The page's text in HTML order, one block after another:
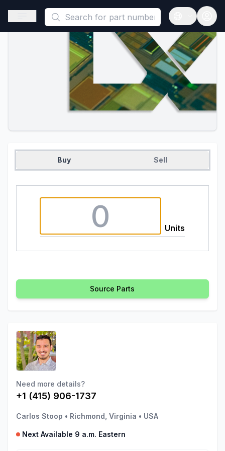
This is a placeholder because useAuth0 Custom Hook must
Open sidebar
Open
Buy Sell
Units
Source Parts
Need more details?
+1 (415) 906-1737
Carlos Stoop • Richmond, Virginia • USA
Next Available 9 a.m. Eastern